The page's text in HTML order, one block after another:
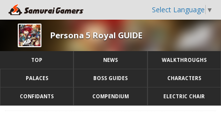
Select Language ▼
Persona 5 Royal GUIDE
TOP NEWS WALKTHROUGHS
PALACES BOSS GUIDES CHARACTERS
CONFIDANTS COMPENDIUM ELECTRIC CHAIR